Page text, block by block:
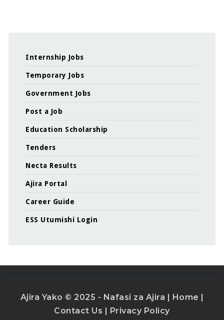
Internship Jobs
Temporary Jobs
Government Jobs
Post a Job
Education Scholarship
Tenders
Necta Results
Ajira Portal
Career Guide
ESS Utumishi Login
Ajira Yako © 2025 - Nafasi za Ajira | Home |
Contact Us | Privacy Policy